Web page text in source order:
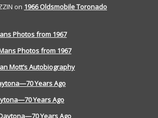
on 1966 Oldsmobile Toronado
Photos from 1967
Photos from 1967
Mott’s Autobiography
Years Ago
Years Ago
Years Ago